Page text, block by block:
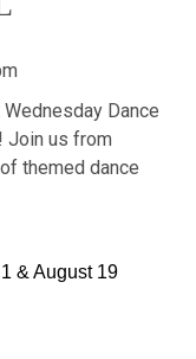
Dance
Join us from
themed dance
& August 19